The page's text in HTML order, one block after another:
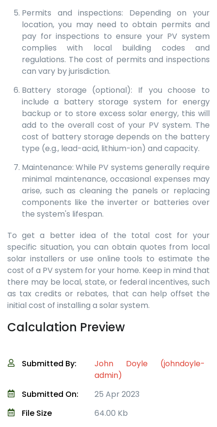
Permits and inspections: Depending on your
location, you may need to obtain permits and
pay for inspections to ensure your PV system
complies with local building codes and
regulations. The cost of permits and inspections
can vary by jurisdiction.
Battery storage (optional): If you choose to
include a battery storage system for energy
backup or to store excess solar energy, this will
add to the overall cost of your PV system. The
cost of battery storage depends on the battery
type (e.g., lead-acid, lithium-ion) and capacity.
Maintenance: While PV systems generally require
minimal maintenance, occasional expenses may
arise, such as cleaning the panels or replacing
components like the inverter or batteries over
the system's lifespan.
To get a better idea of the total cost for your
specific situation, you can obtain quotes from local
solar installers or use online tools to estimate the
cost of a PV system for your home. Keep in mind that
there may be local, state, or federal incentives, such
as tax credits or rebates, that can help offset the
initial cost of installing a solar system.
Calculation Preview
Submitted By:
John Doyle (johndoyle-
admin)
Submitted On:
25 Apr 2023
File Size
64.00 Kb